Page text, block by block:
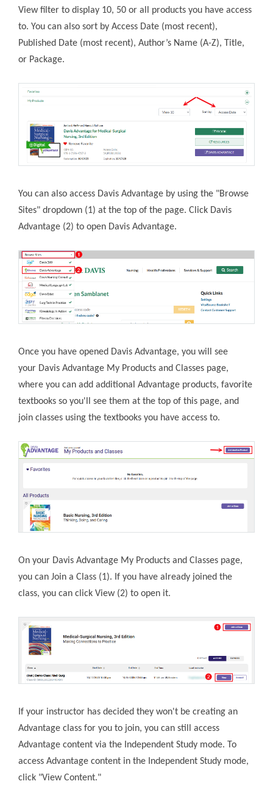
View filter to display 10, 50 or all products you have access
to. You can also sort by Access Date (most recent),
Published Date (most recent), Author’s Name (A-Z), Title,
or Package.
You can also access Davis Advantage by using the "Browse
Sites" dropdown (1) at the top of the page. Click Davis
Advantage (2) to open Davis Advantage.
Once you have opened Davis Advantage, you will see
your Davis Advantage My Products and Classes page,
where you can add additional Advantage products, favorite
textbooks so you'll see them at the top of this page, and
join classes using the textbooks you have access to.
On your Davis Advantage My Products and Classes page,
you can Join a Class (1). If you have already joined the
class, you can click View (2) to open it.
If your instructor has decided they won't be creating an
Advantage class for you to join, you can still access
Advantage content via the Independent Study mode. To
access Advantage content in the Independent Study mode,
click "View Content."